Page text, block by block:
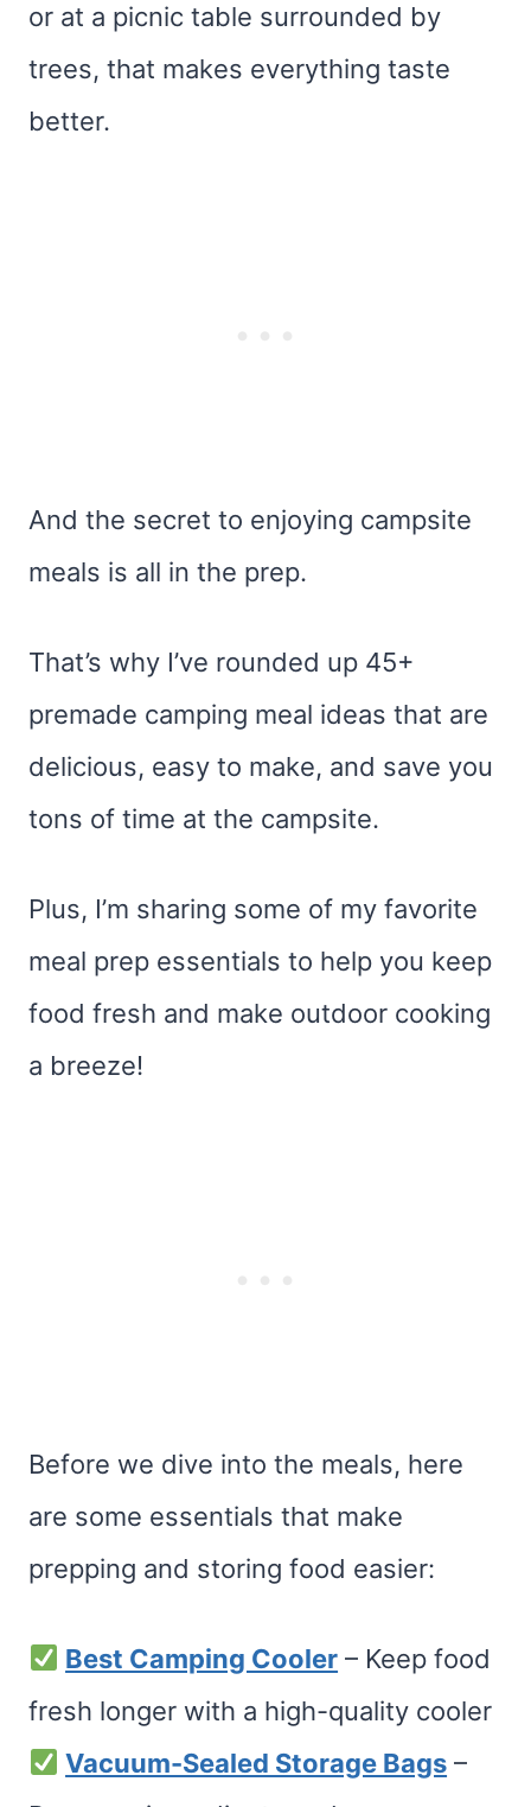
or at a picnic table surrounded by
trees, that makes everything taste
better.
And the secret to enjoying campsite
meals is all in the prep.
That’s why I’ve rounded up 45+
premade camping meal ideas that are
delicious, easy to make, and save you
tons of time at the campsite.
Plus, I’m sharing some of my favorite
meal prep essentials to help you keep
food fresh and make outdoor cooking
a breeze!
Before we dive into the meals, here
are some essentials that make
prepping and storing food easier:
Best Camping Cooler – Keep food
fresh longer with a high-quality cooler
Vacuum-Sealed Storage Bags –